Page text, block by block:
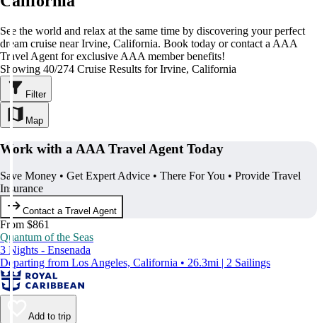
See the world and relax at the same time by discovering your perfect
dream cruise near Irvine, California. Book today or contact a AAA
Travel Agent for exclusive AAA member benefits!
Showing 40/274 Cruise Results for Irvine, California
Filter
Map
Work with a AAA Travel Agent Today
Save Money • Get Expert Advice • There For You • Provide Travel
Insurance
Contact a Travel Agent
From $861
Quantum of the Seas
3 Nights - Ensenada
Departing from Los Angeles, California • 26.3mi | 2 Sailings
Add to trip